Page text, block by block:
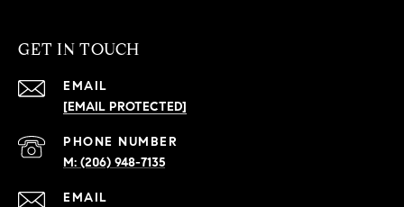
GET IN TOUCH
EMAIL
[EMAIL PROTECTED]
PHONE NUMBER
(206) 948-7135
EMAIL